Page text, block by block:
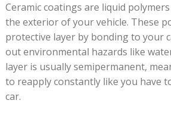
Ceramic coatings are liquid
the exterior of your vehicle. These
protective layer by bonding to your
out environmental hazards like
layer is usually semipermanent,
to reapply constantly like you have
car.